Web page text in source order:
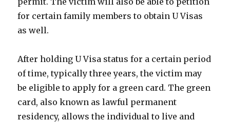
for certain family members to obtain U Visas
as well.
After holding U Visa status for a certain period
of time, typically three years, the victim may
be eligible to apply for a green card. The green
card, also known as lawful permanent
residency, allows the individual to live and